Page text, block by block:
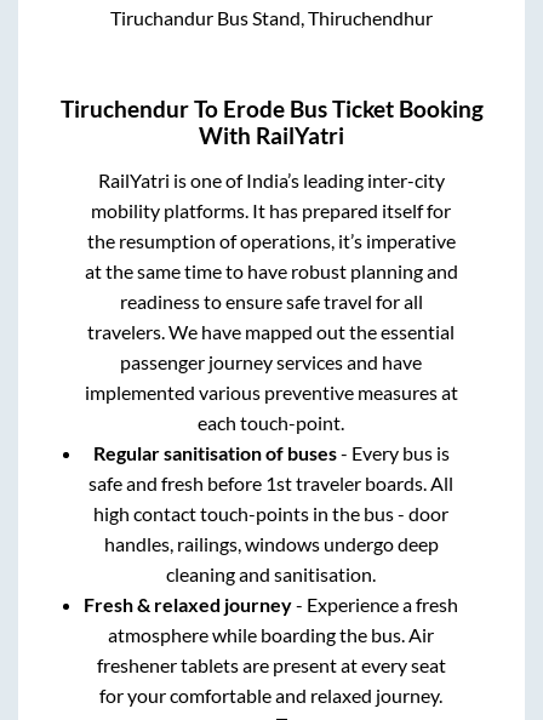
Tiruchandur Bus Stand, Thiruchendhur
TiruchendurTo ErodeBus Ticket Booking
With RailYatri
RailYatri is one of India’s leading inter-city
mobility platforms. It has prepared itself for
the resumption of operations, it’s imperative
at the same time to have robust planning and
readiness to ensure safe travel for all
travelers. We have mapped out the essential
passenger journey services and have
implemented various preventive measures at
each touch-point.
Regular sanitisation of buses- Every bus is
safe and fresh before 1st traveler boards. All
high contact touch-points in the bus - door
handles, railings, windows undergo deep
cleaning and sanitisation.
Fresh & relaxed journey- Experience a fresh
atmosphere while boarding the bus. Air
freshener tablets are present at every seat
for your comfortable and relaxed journey.